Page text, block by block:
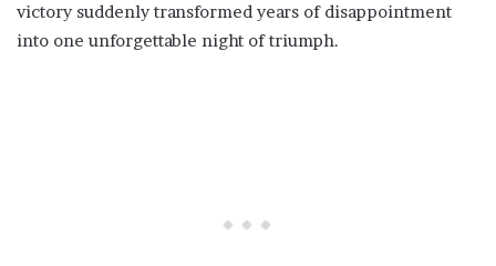
victory suddenly transformed years of disappointment
into one unforgettable night of triumph.